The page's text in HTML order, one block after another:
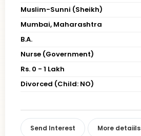
Muslim-Sunni (Sheikh)
Mumbai, Maharashtra
B.A.
Nurse (Government)
Rs. 0 - 1 Lakh
Divorced (Child: NO)
Send Interest More detaiils